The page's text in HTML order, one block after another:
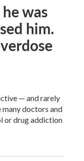
was
him.
— and rarely
doctors and
or drug addiction